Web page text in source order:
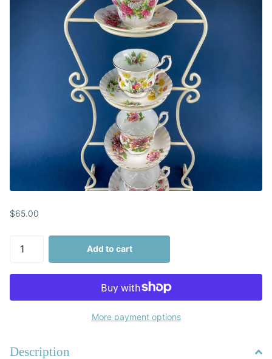
$65.00
Add to cart
More payment options
Description